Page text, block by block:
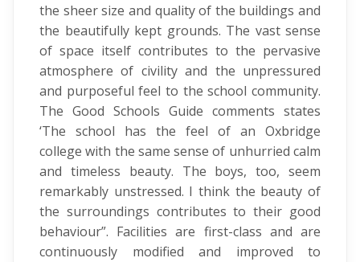
the sheer size and quality of the buildings and
the beautifully kept grounds. The vast sense
of space itself contributes to the pervasive
atmosphere of civility and the unpressured
and purposeful feel to the school community.
The Good Schools Guide comments states
‘The school has the feel of an Oxbridge
college with the same sense of unhurried calm
and timeless beauty. The boys, too, seem
remarkably unstressed. I think the beauty of
the surroundings contributes to their good
behaviour”. Facilities are first-class and are
continuously modified and improved to